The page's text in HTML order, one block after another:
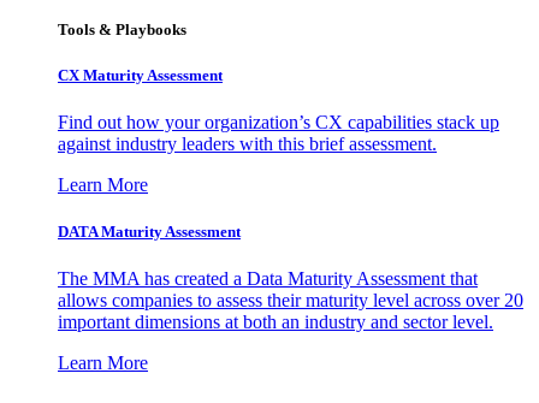
Tools & Playbooks
CX Maturity Assessment
Find out how your organization’s CX capabilities stack up
against industry leaders with this brief assessment.
Learn More
DATA Maturity Assessment
The MMA has created a Data Maturity Assessment that
allows companies to assess their maturity level across over 20
important dimensions at both an industry and sector level.
Learn More